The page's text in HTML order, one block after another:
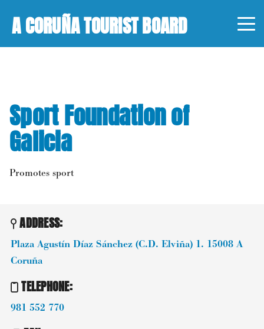
A CORUÑA TOURIST BOARD
Sport Foundation of
Galicia
Promotes sport
ADDRESS:
Plaza Agustín Díaz Sánchez (C.D. Elviña) 1. 15008 A
Coruña
TELEPHONE:
981 552 770